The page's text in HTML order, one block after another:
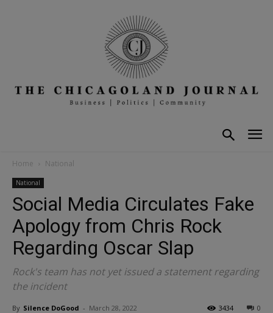
Home National
National
Social Media Circulates Fake
Apology from Chris Rock
Regarding Oscar Slap
Rock's team has not yet issued a statement regarding
the incident
By Silence DoGood - March 28, 2022 0
3434